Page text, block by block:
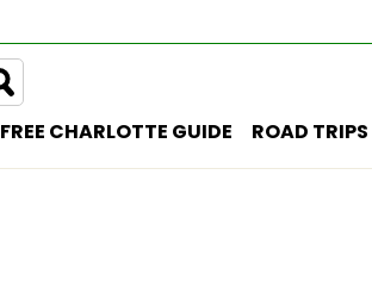
FREE CHARLOTTE GUIDE ROAD TRIPS